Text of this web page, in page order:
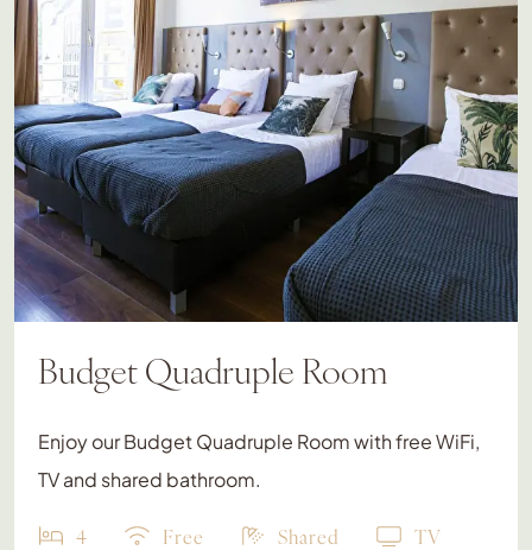
Budget Quadruple Room
Enjoy our Budget Quadruple Room with free WiFi,
TV and shared bathroom.
4 Free Shared
TV